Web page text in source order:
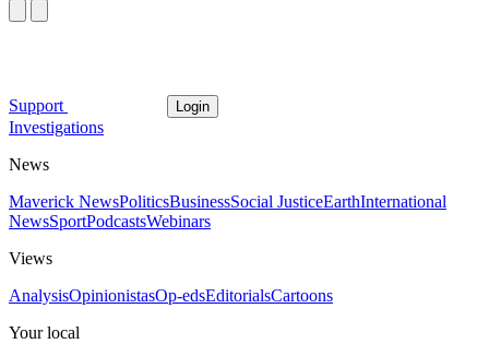
Support Login
Investigations
News
Maverick NewsPoliticsBusinessSocial JusticeEarthInternational
NewsSportPodcastsWebinars
Views
AnalysisOpinionistasOp-edsEditorialsCartoons
Your local